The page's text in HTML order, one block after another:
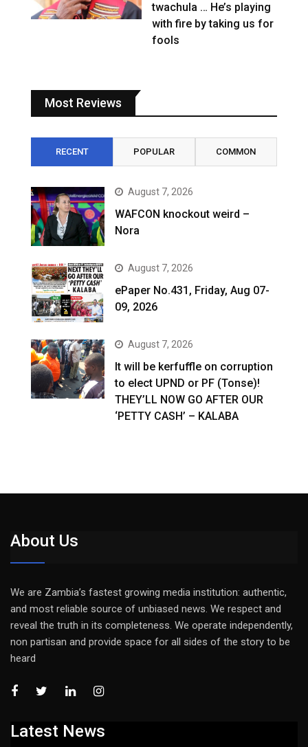
twachula … He’s playing
with fire by taking us for
fools
Most Reviews
RECENT POPULAR COMMON
August 7, 2026
WAFCON knockout weird –
Nora
August 7, 2026
ePaper No.431, Friday, Aug 07-
09, 2026
August 7, 2026
It will be kerfuffle on corruption
to elect UPND or PF (Tonse)!
THEY’LL NOW GO AFTER OUR
‘PETTY CASH’ – KALABA
About Us
We are Zambia’s fastest growing media institution: authentic,
and most reliable source of unbiased news. We respect and
reveal the truth in its completeness. We operate independently,
non partisan and provide space for all sides of the story to be
heard
Latest News